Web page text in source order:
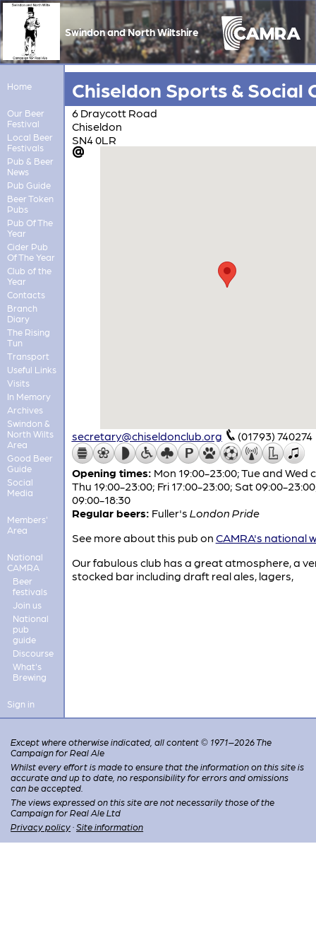
Swindon and North Wiltshire
Home
Our Beer
Festival
Local Beer
Festivals
Pub & Beer
News
Pub Guide
Beer Token
Pubs
Pub Of The
Year
Cider Pub
Of The Year
Club of the
Year
Contacts
Branch
Diary
The Rising
Tun
Transport
Useful Links
Visits
In Memory
Archives
Swindon &
North Wilts
Area
Good Beer
Guide
Social
Media
Members'
Area
National
CAMRA
Beer
festivals
Join us
National
pub
guide
Discourse
What's
Brewing
Sign in
Chiseldon Sports & Social
6 Draycott Road
Chiseldon
SN4 0LR
secretary@chiseldonclub.org (01793) 740274
Opening times: Mon 19:00-23:00; Tue and Wed
Thu 19:00-23:00; Fri 17:00-23:00; Sat 09:00-
09:00-18:30
Regular beers: Fuller's London Pride
See more about this pub on CAMRA's national
Our fabulous club has a great atmosphere, a
stocked bar including draft real ales, lagers,
Except where otherwise indicated, all content © 1971–2026 The
Campaign for Real Ale
Whilst every effort is made to ensure that the information on this site is
accurate and up to date, no responsibility for errors and omissions
can be accepted.
The views expressed on this site are not necessarily those of the
Campaign for Real Ale Ltd
Privacy policy · Site information